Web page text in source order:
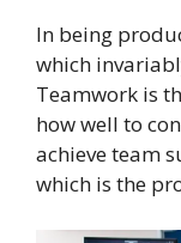
In being
which
Teamwork is
how well to
achieve team
which is the